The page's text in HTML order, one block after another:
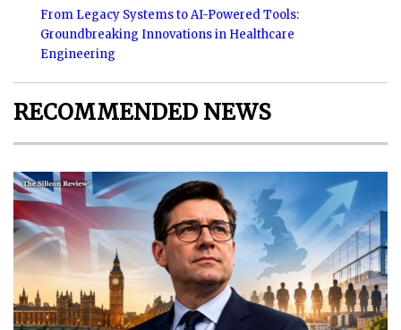
From Legacy Systems to AI-Powered Tools:
Groundbreaking Innovations in Healthcare
Engineering
RECOMMENDED NEWS